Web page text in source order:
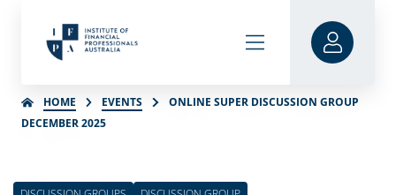
HOME EVENTS
ONLINE SUPER DISCUSSION GROUP
DECEMBER 2025